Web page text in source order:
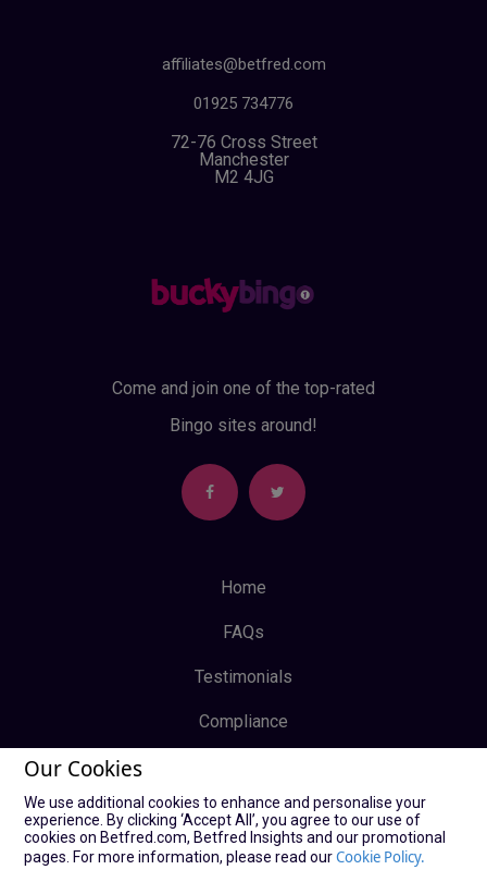
affiliates@betfred.com
01925 734776
72-76 Cross Street
Manchester
M2 4JG
Come and join one of the top-rated
Bingo sites around!
Home
FAQs
Testimonials
Compliance
Terms & Conditions
Log In
Our Cookies
We use additional cookies to enhance and personalise your
experience. By clicking ‘Accept All’, you agree to our use of
cookies on Betfred.com, Betfred Insights and our promotional
pages. For more information, please read ourCookie Policy.